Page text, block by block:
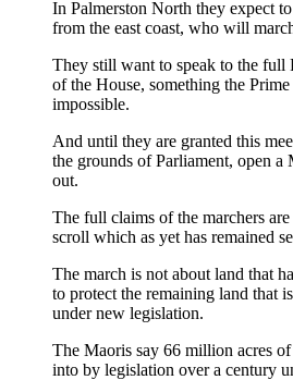
In Palmerston North they expect
from the east coast, who will
They still want to speak to the full
of the House, something the
impossible.
And until they are granted this
the grounds of Parliament, open a
out.
The full claims of the marchers
scroll which as yet has remained
The march is not about land that
to protect the remaining land that
under new legislation.
The Maoris say 66 million acres of
into by legislation over a century